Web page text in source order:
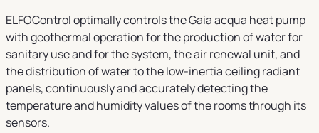
ELFOControl optimally controls the Gaia acqua heat pump
with geothermal operation for the production of water for
sanitary use and for the system, the air renewal unit, and
the distribution of water to the low-inertia ceiling radiant
panels, continuously and accurately detecting the
temperature and humidity values of the rooms through its
sensors.